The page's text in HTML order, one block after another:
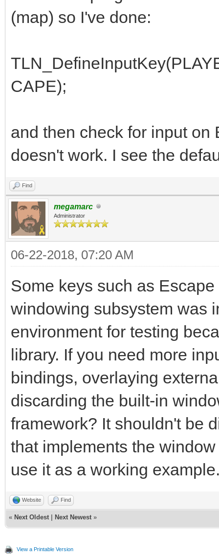
(map) so I've done:
CAPE);
and then check for input on
doesn't work. I see the
Find
megamarc
Administrator
06-22-2018, 07:20 AM
Some keys such as
windowing subsystem was
environment for testing
library. If you need more
bindings, overlaying
discarding the built-in
framework? It shouldn't be
that implements the
use it as a working
Website Find
« Next Oldest Next Newest »
View a Printable Version